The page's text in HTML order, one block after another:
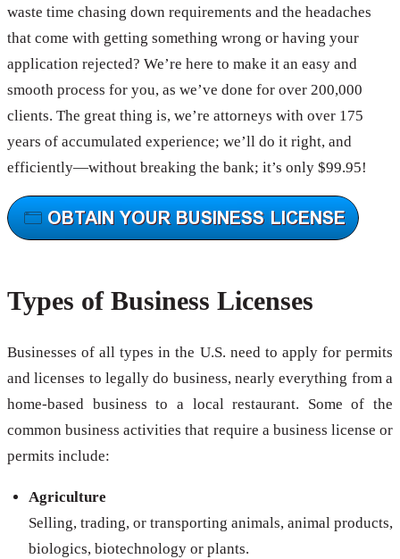
waste time chasing down requirements and the headaches
that come with getting something wrong or having your
application rejected? We’re here to make it an easy and
smooth process for you, as we’ve done for over 200,000
clients. The great thing is, we’re attorneys with over 175
years of accumulated experience; we’ll do it right, and
efficiently—without breaking the bank; it’s only $99.95!
Types of Business Licenses
Businesses of all types in the U.S. need to apply for permits
and licenses to legally do business, nearly everything from a
home-based business to a local restaurant. Some of the
common business activities that require a business license or
permits include:
Agriculture
Selling, trading, or transporting animals, animal products,
biologics, biotechnology or plants.